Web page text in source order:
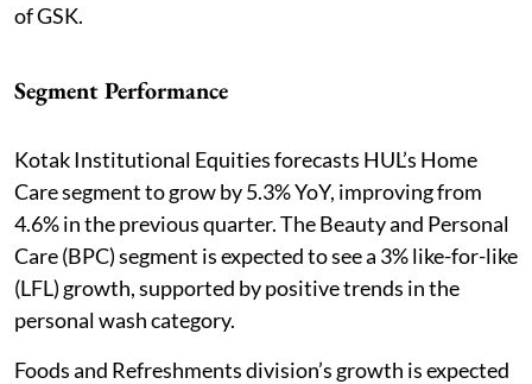
of GSK.
Segment Performance
Kotak Institutional Equities forecasts HUL’s Home
Care segment to grow by 5.3% YoY, improving from
4.6% in the previous quarter. The Beauty and Personal
Care (BPC) segment is expected to see a 3% like-for-like
(LFL) growth, supported by positive trends in the
personal wash category.
Foods and Refreshments division’s growth is expected